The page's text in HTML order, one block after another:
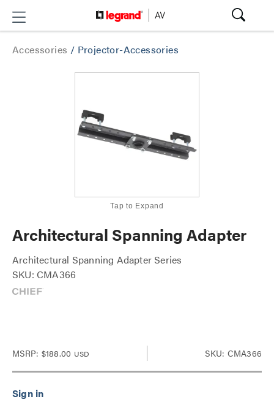
Accessories / Projector-Accessories
Tap to Expand
Architectural Spanning Adapter
Architectural Spanning Adapter Series
SKU: CMA366
MSRP: $188.00 USD SKU: CMA366